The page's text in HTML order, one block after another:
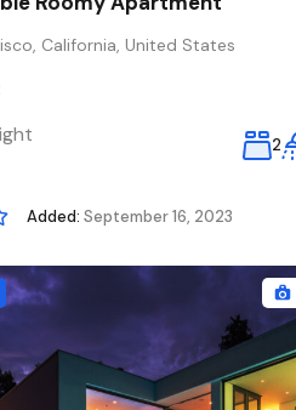
California, United States
2
Added: September 16, 2023